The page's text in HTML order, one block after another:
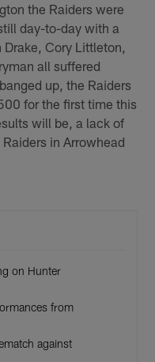
the Raiders were
day-to-day with a
Drake, Cory Littleton,
all suffered
up, the Raiders
for the first time this
will be, a lack of
in Arrowhead
on Hunter
from
against